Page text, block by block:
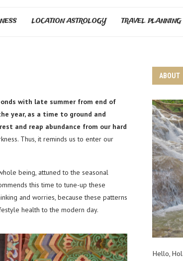
LOCATION ASTROLOGY TRAVEL PLANNING
with late summer from end of
year, as a time to ground and
and reap abundance from our hard
Thus, it reminds us to enter our
being, attuned to the seasonal
this time to tune-up these
and worries, because these patterns
health to the modern day.
ABOUT
Hello,